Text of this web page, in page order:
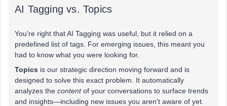
AI Tagging vs. Topics
You're right that AI Tagging was useful, but it relied on a
predefined list of tags. For emerging issues, this meant you
had to know what you were looking for.
Topics is our strategic direction moving forward and is
designed to solve this exact problem. It automatically
analyzes the contentof your conversations to surface trends
and insights—including new issues you aren't aware of yet.